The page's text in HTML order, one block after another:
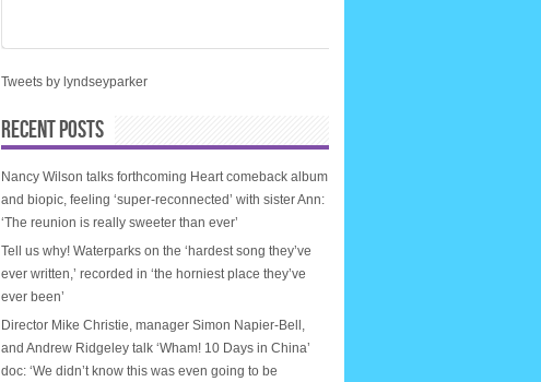
Tweets by lyndseyparker
RECENT POSTS
Nancy Wilson talks forthcoming Heart comeback album
and biopic, feeling ‘super-reconnected’ with sister Ann:
‘The reunion is really sweeter than ever’
Tell us why! Waterparks on the ‘hardest song they’ve
ever written,’ recorded in ‘the horniest place they’ve
ever been’
Director Mike Christie, manager Simon Napier-Bell,
and Andrew Ridgeley talk ‘Wham! 10 Days in China’
doc: ‘We didn’t know this was even going to be